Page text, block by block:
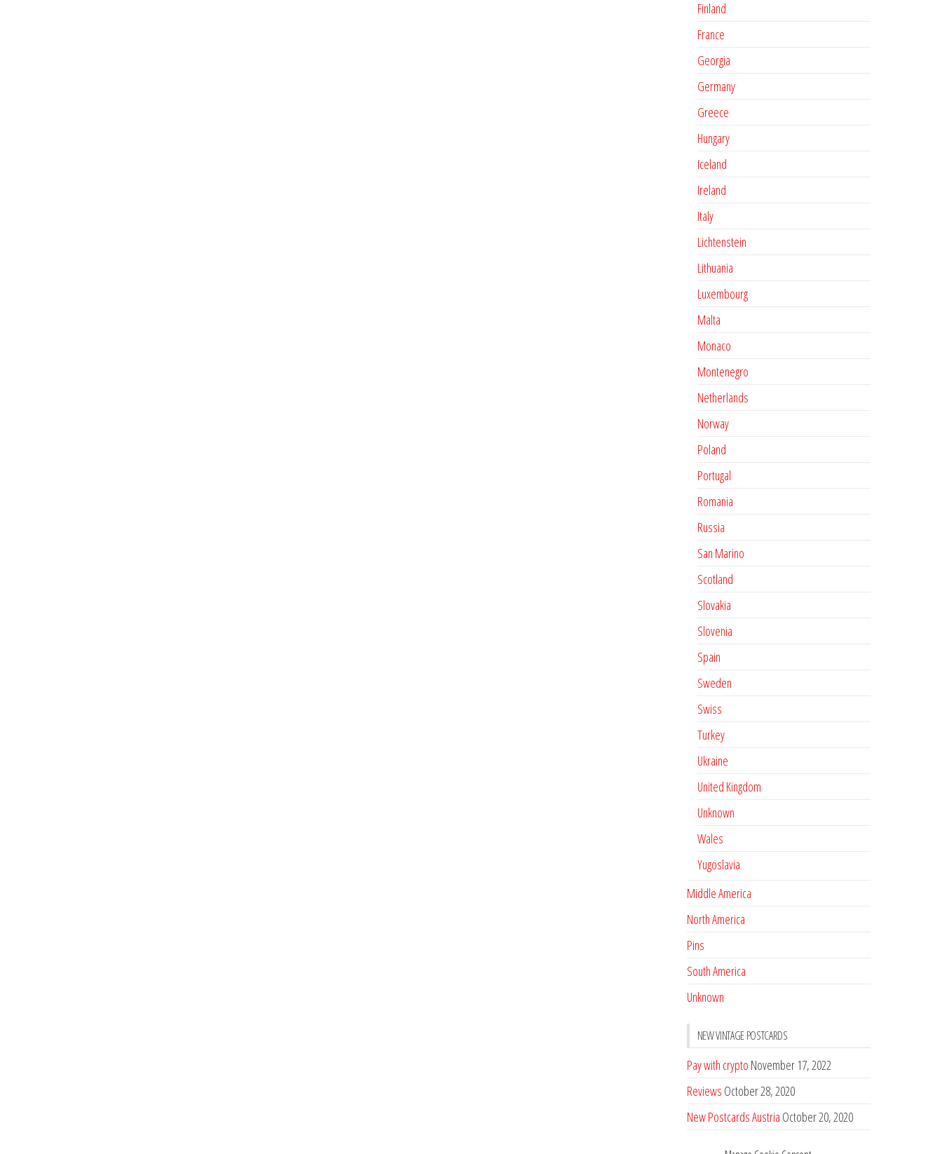
Finland
France
Georgia
Germany
Greece
Hungary
Iceland
Ireland
Italy
Lichtenstein
Lithuania
Luxembourg
Malta
Monaco
Montenegro
Netherlands
Norway
Poland
Portugal
Romania
Russia
San Marino
Scotland
Slovakia
Slovenia
Spain
Sweden
Swiss
Turkey
Ukraine
United Kingdom
Unknown
Wales
Yugoslavia
Middle America
North America
Pins
South America
Unknown
NEW VINTAGE POSTCARDS
Pay with crypto November 17, 2022
Reviews October 28, 2020
New Postcards Austria October 20, 2020